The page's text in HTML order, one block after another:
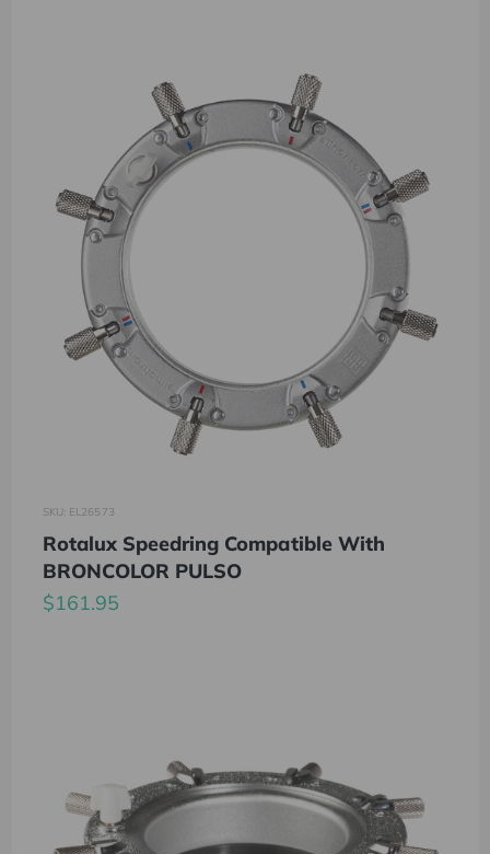
SKU: EL26573
Rotalux Speedring Compatible With
BRONCOLOR PULSO
$161.95